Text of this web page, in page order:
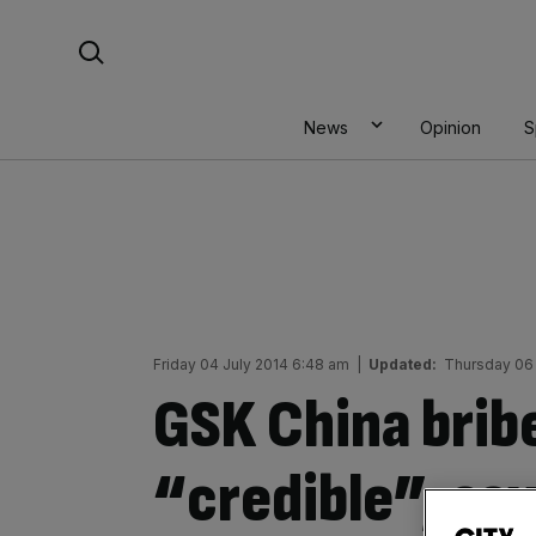
News Opinion
Friday 04 July 2014 6:48 am Updated: Thursday 06
GSK China
“credible”,